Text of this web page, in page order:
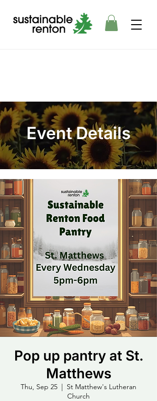
Event Details
Pop up pantry at St.
Matthews
Thu, Sep 25
  |
St Matthew's Lutheran
Church